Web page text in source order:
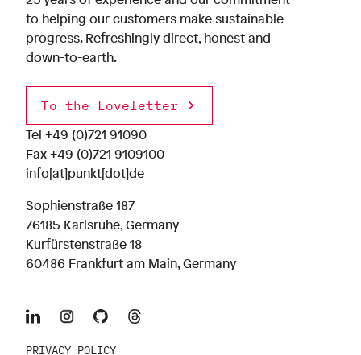
to helping our customers make sustainable
progress. Refreshingly direct, honest and
down-to-earth.
To the Loveletter
Tel +49 (0)721 91090
Fax +49 (0)721 9109100
info[at]punkt[dot]de
Sophienstraße 187
76185 Karlsruhe, Germany
Kurfürstenstraße 18
60486 Frankfurt am Main, Germany
PRIVACY POLICY